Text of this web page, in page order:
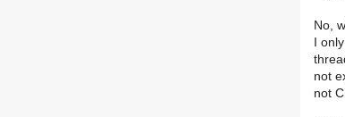
No,
I
not
not